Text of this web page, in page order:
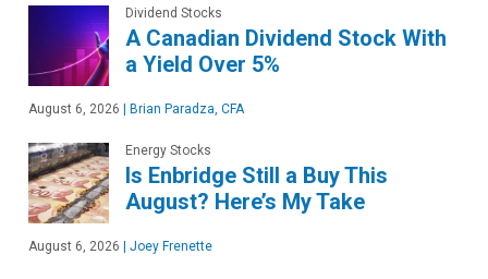
Dividend Stocks
A Canadian Dividend Stock With
a Yield Over 5%
August 6, 2026 Brian Paradza, CFA
Energy Stocks
Is Enbridge Still a Buy This
August? Here’s My Take
August 6, 2026 Joey Frenette